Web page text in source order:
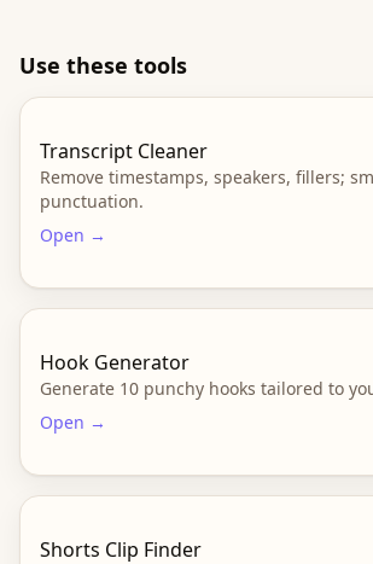
Use these tools
Transcript Cleaner
Remove timestamps, speakers, fillers;
punctuation.
Open →
Hook Generator
Generate 10 punchy hooks tailored to
Open →
Shorts Clip Finder